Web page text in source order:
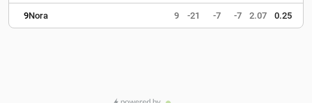
9Nora 9 -21 -7 -7 2.07 0.25